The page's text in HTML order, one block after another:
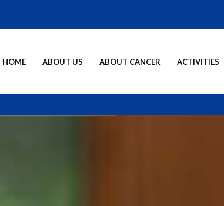
HOME ABOUT US ABOUT CANCER ACTIVITIES